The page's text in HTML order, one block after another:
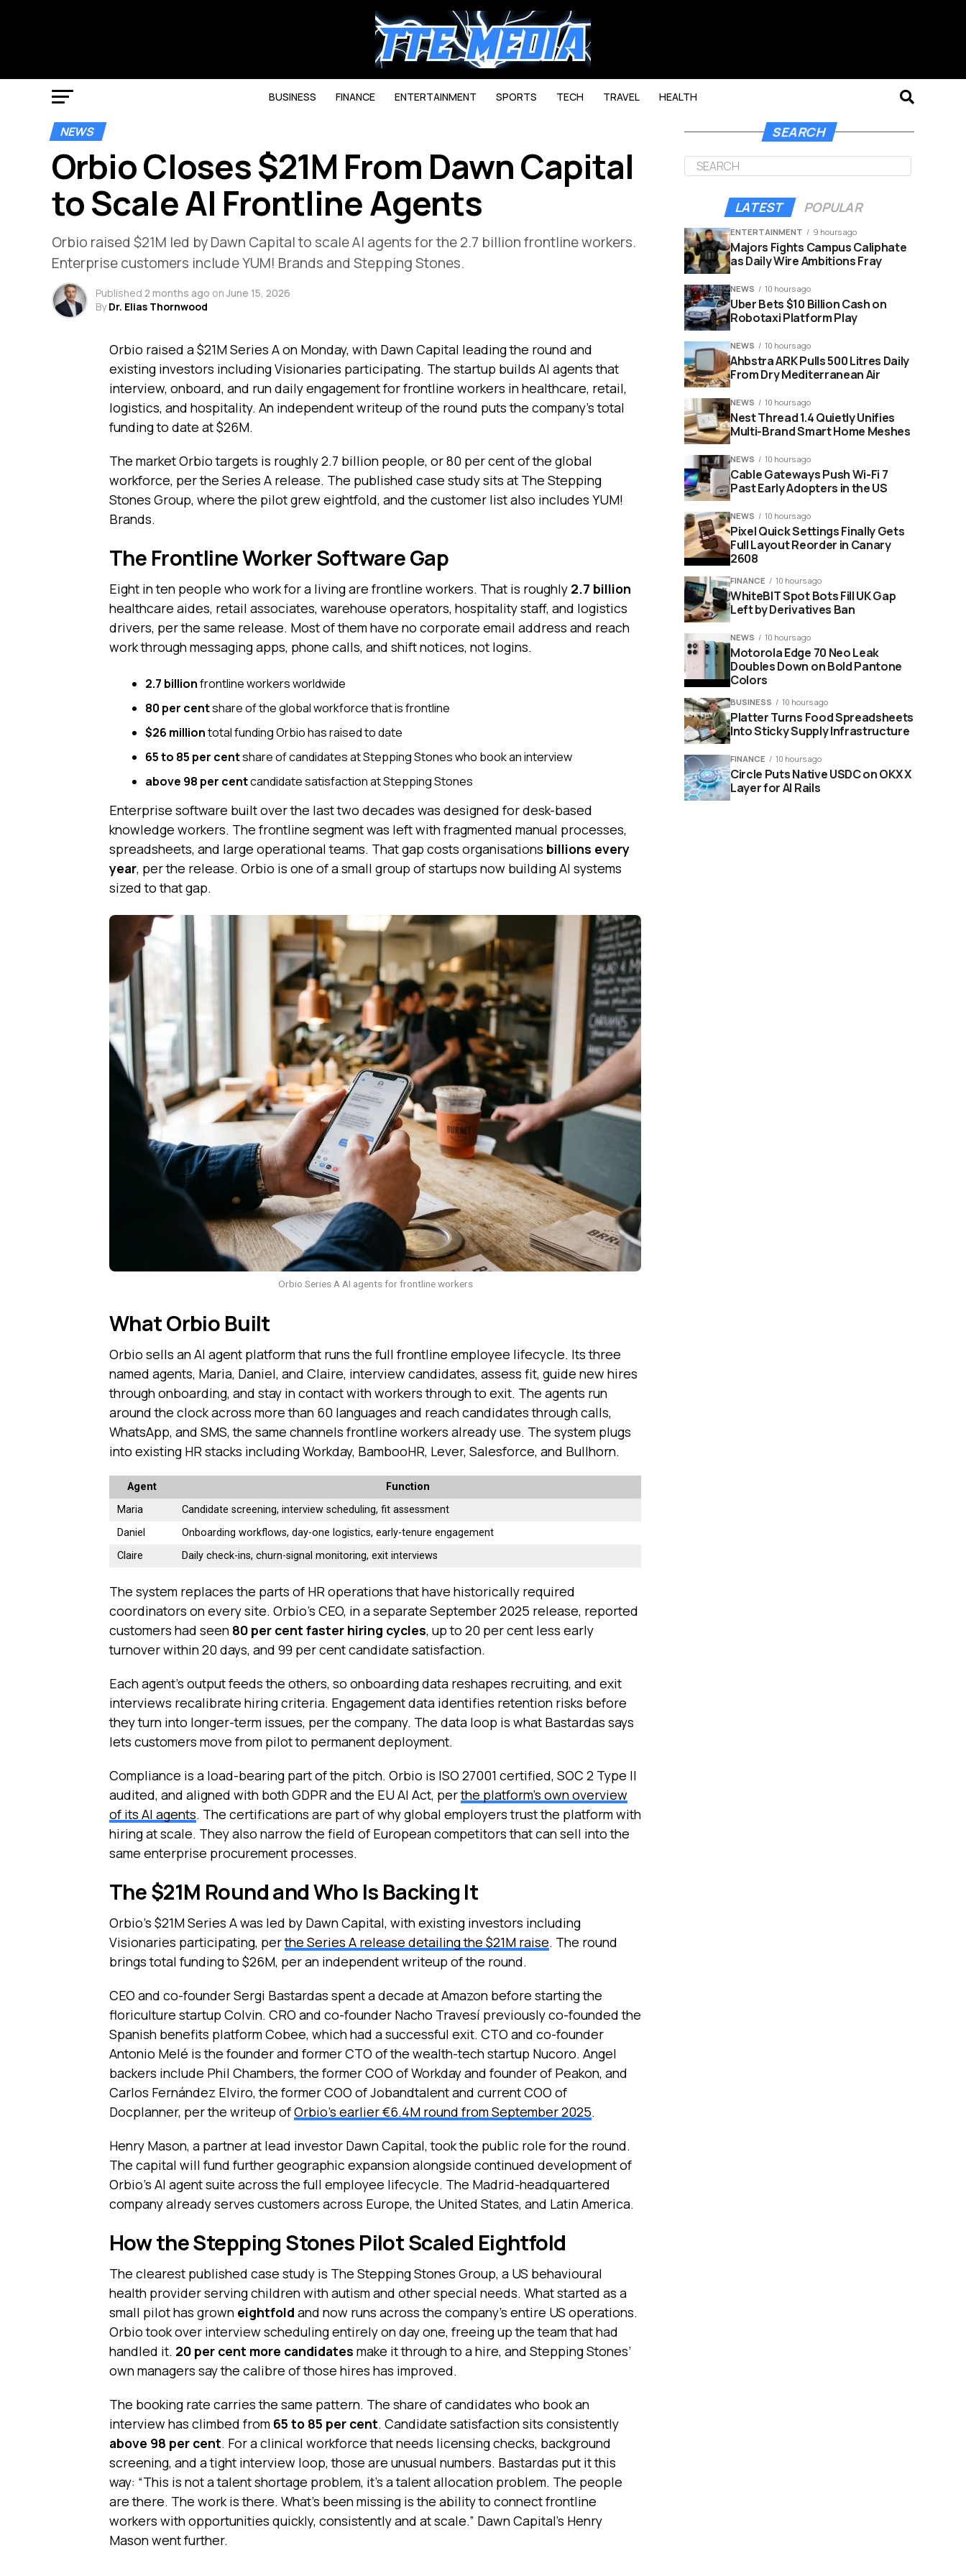
BUSINESS FINANCE ENTERTAINMENT SPORTS TECH TRAVEL HEALTH
NEWS
Orbio Closes $21M From Dawn Capital
to Scale AI Frontline Agents
Orbio raised $21M led by Dawn Capital to scale AI agents for the 2.7 billion frontline workers.
Enterprise customers include YUM! Brands and Stepping Stones.
Published 2 months ago on June 15, 2026
By Dr. Elias Thornwood
Orbio raised a $21M Series A on Monday, with Dawn Capital leading the round and
existing investors including Visionaries participating. The startup builds AI agents that
interview, onboard, and run daily engagement for frontline workers in healthcare, retail,
logistics, and hospitality. An independent writeup of the round puts the company’s total
funding to date at $26M.
The market Orbio targets is roughly 2.7 billion people, or 80 per cent of the global
workforce, per the Series A release. The published case study sits at The Stepping
Stones Group, where the pilot grew eightfold, and the customer list also includes YUM!
Brands.
The Frontline Worker Software Gap
Eight in ten people who work for a living are frontline workers. That is roughly 2.7 billion
healthcare aides, retail associates, warehouse operators, hospitality staff, and logistics
drivers, per the same release. Most of them have no corporate email address and reach
work through messaging apps, phone calls, and shift notices, not logins.
2.7 billionfrontline workers worldwide
80 per centshare of the global workforce that is frontline
$26 milliontotal funding Orbio has raised to date
65 to 85 per centshare of candidates at Stepping Stones who book an interview
above 98 per centcandidate satisfaction at Stepping Stones
Enterprise software built over the last two decades was designed for desk-based
knowledge workers. The frontline segment was left with fragmented manual processes,
spreadsheets, and large operational teams. That gap costs organisations billions every
year, per the release. Orbio is one of a small group of startups now building AI systems
sized to that gap.
Orbio Series A AI agents for frontline workers
What Orbio Built
Orbio sells an AI agent platform that runs the full frontline employee lifecycle. Its three
named agents, Maria, Daniel, and Claire, interview candidates, assess fit, guide new hires
through onboarding, and stay in contact with workers through to exit. The agents run
around the clock across more than 60 languages and reach candidates through calls,
WhatsApp, and SMS, the same channels frontline workers already use. The system plugs
into existing HR stacks including Workday, BambooHR, Lever, Salesforce, and Bullhorn.
Agent
Function
Maria
Candidate screening, interview scheduling, fit assessment
Daniel
Onboarding workflows, day-one logistics, early-tenure engagement
Claire
Daily check-ins, churn-signal monitoring, exit interviews
The system replaces the parts of HR operations that have historically required
coordinators on every site. Orbio’s CEO, in a separate September 2025 release, reported
customers had seen 80 per cent faster hiring cycles, up to 20 per cent less early
turnover within 20 days, and 99 per cent candidate satisfaction.
Each agent’s output feeds the others, so onboarding data reshapes recruiting, and exit
interviews recalibrate hiring criteria. Engagement data identifies retention risks before
they turn into longer-term issues, per the company. The data loop is what Bastardas says
lets customers move from pilot to permanent deployment.
Compliance is a load-bearing part of the pitch. Orbio is ISO 27001 certified, SOC 2 Type II
audited, and aligned with both GDPR and the EU AI Act, perthe platform’s own overview
of its AI agents. The certifications are part of why global employers trust the platform with
hiring at scale. They also narrow the field of European competitors that can sell into the
same enterprise procurement processes.
The $21M Round and Who Is Backing It
Orbio’s $21M Series A was led by Dawn Capital, with existing investors including
Visionaries participating, perthe Series A release detailing the $21M raise. The round
brings total funding to $26M, per an independent writeup of the round.
CEO and co-founder Sergi Bastardas spent a decade at Amazon before starting the
floriculture startup Colvin. CRO and co-founder Nacho Travesí previously co-founded the
Spanish benefits platform Cobee, which had a successful exit. CTO and co-founder
Antonio Melé is the founder and former CTO of the wealth-tech startup Nucoro. Angel
backers include Phil Chambers, the former COO of Workday and founder of Peakon, and
Carlos Fernández Elviro, the former COO of Jobandtalent and current COO of
Docplanner, per the writeup ofOrbio’s earlier €6.4M round from September 2025.
Henry Mason, a partner at lead investor Dawn Capital, took the public role for the round.
The capital will fund further geographic expansion alongside continued development of
Orbio’s AI agent suite across the full employee lifecycle. The Madrid-headquartered
company already serves customers across Europe, the United States, and Latin America.
How the Stepping Stones Pilot Scaled Eightfold
The clearest published case study is The Stepping Stones Group, a US behavioural
health provider serving children with autism and other special needs. What started as a
small pilot has grown eightfold and now runs across the company’s entire US operations.
Orbio took over interview scheduling entirely on day one, freeing up the team that had
handled it. 20 per cent more candidates make it through to a hire, and Stepping Stones’
own managers say the calibre of those hires has improved.
The booking rate carries the same pattern. The share of candidates who book an
interview has climbed from 65 to 85 per cent. Candidate satisfaction sits consistently
above 98 per cent. For a clinical workforce that needs licensing checks, background
screening, and a tight interview loop, those are unusual numbers. Bastardas put it this
way: “This is not a talent shortage problem, it’s a talent allocation problem. The people
are there. The work is there. What’s been missing is the ability to connect frontline
workers with opportunities quickly, consistently and at scale.” Dawn Capital’s Henry
Mason went further.
SEARCH
LATEST POPULAR
ENTERTAINMENT 9 hours ago
Majors Fights Campus Caliphate
as Daily Wire Ambitions Fray
NEWS 10 hours ago
Uber Bets $10 Billion Cash on
Robotaxi Platform Play
NEWS 10 hours ago
Ahbstra ARK Pulls 500 Litres Daily
From Dry Mediterranean Air
NEWS 10 hours ago
Nest Thread 1.4 Quietly Unifies
Multi-Brand Smart Home Meshes
NEWS 10 hours ago
Cable Gateways Push Wi-Fi 7
Past Early Adopters in the US
NEWS 10 hours ago
Pixel Quick Settings Finally Gets
Full Layout Reorder in Canary
2608
FINANCE 10 hours ago
WhiteBIT Spot Bots Fill UK Gap
Left by Derivatives Ban
NEWS 10 hours ago
Motorola Edge 70 Neo Leak
Doubles Down on Bold Pantone
Colors
BUSINESS 10 hours ago
Platter Turns Food Spreadsheets
Into Sticky Supply Infrastructure
FINANCE 10 hours ago
Circle Puts Native USDC on OKX X
Layer for AI Rails